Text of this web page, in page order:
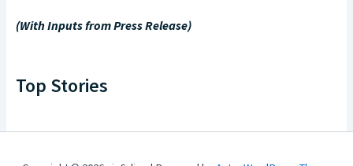
(With Inputs from Press Release)
Top Stories